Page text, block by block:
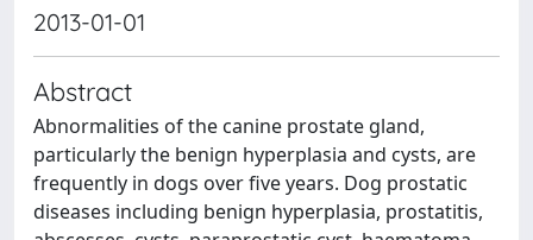
2013-01-01
Abstract
Abnormalities of the canine prostate gland,
particularly the benign hyperplasia and cysts, are
frequently in dogs over five years. Dog prostatic
diseases including benign hyperplasia, prostatitis,